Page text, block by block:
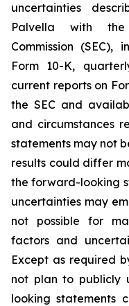
uncertainties
Palvella with the
Commission
Form 10-K,
current reports on
the SEC and
and circumstances
statements may not
results could differ
the forward-looking
uncertainties may
not possible for
factors and
Except as required
not plan to publicly
looking statements